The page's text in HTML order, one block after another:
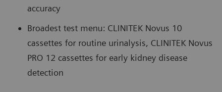
accuracy
Broadest test menu: CLINITEK Novus 10
cassettes for routine urinalysis, CLINITEK Novus
PRO 12 cassettes for early kidney disease
detection